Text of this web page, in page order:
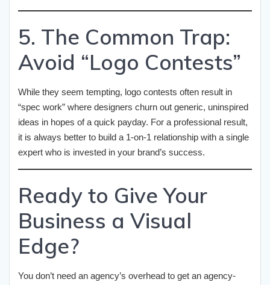
5. The Common Trap:
Avoid “Logo Contests”
While they seem tempting, logo contests often result in
“spec work” where designers churn out generic, uninspired
ideas in hopes of a quick payday. For a professional result,
it is always better to build a 1-on-1 relationship with a single
expert who is invested in your brand’s success.
Ready to Give Your
Business a Visual
Edge?
You don’t need an agency’s overhead to get an agency-